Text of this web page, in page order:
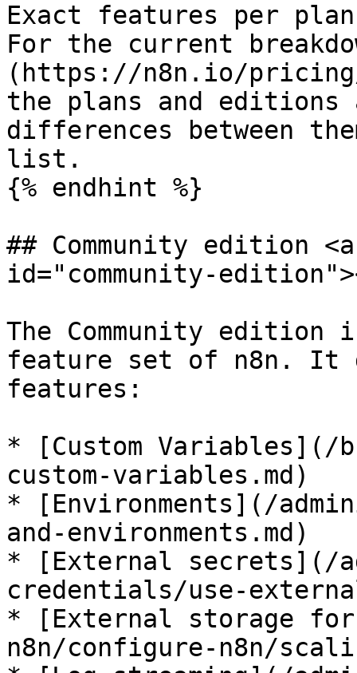
Exact features per
For the current
(https://n8n.io/
the plans and editions
differences between
list.
{% endhint %}
## Community edition
id="community-
The Community edition
feature set of n8n. It
features:
* [Custom Variables](/
custom-variables.md)
* [Environments](/
and-environments.md)
* [External secrets](/
credentials/use-
* [External storage
n8n/configure-n8n/